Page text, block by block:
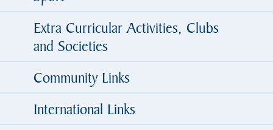
Extra Curricular Activities, Clubs
and Societies
Community Links
International Links